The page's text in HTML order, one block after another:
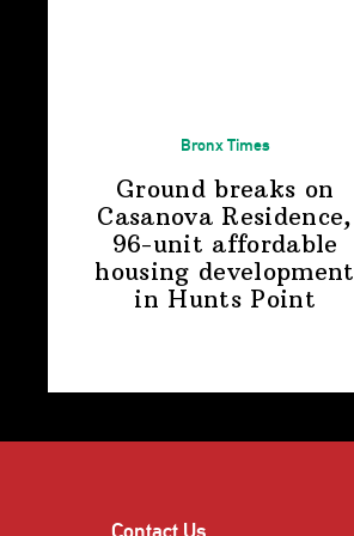
Bronx Times
Ground breaks on
Casanova Residence,
96-unit affordable
housing development
in Hunts Point
Contact Us